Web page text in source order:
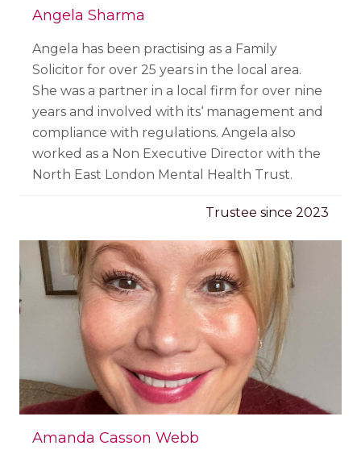
Angela Sharma
Angela has been practising as a Family
Solicitor for over 25 years in the local area.
She was a partner in a local firm for over nine
years and involved with its‘ management and
compliance with regulations. Angela also
worked as a Non Executive Director with the
North East London Mental Health Trust.
Trustee since 2023
Amanda Casson Webb